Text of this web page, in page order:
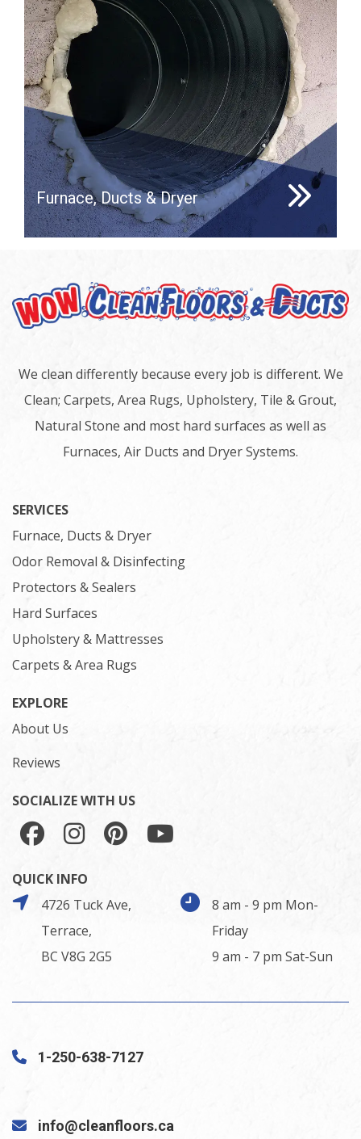
Furnace, Ducts & Dryer
We clean differently because every job is different. We
Clean; Carpets, Area Rugs, Upholstery, Tile & Grout,
Natural Stone and most hard surfaces as well as
Furnaces, Air Ducts and Dryer Systems.
SERVICES
Furnace, Ducts & Dryer
Odor Removal & Disinfecting
Protectors & Sealers
Hard Surfaces
Upholstery & Mattresses
Carpets & Area Rugs
EXPLORE
About Us
Reviews
SOCIALIZE WITH US
QUICK INFO
4726 Tuck Ave,
Terrace,
BC V8G 2G5
8 am - 9 pm Mon-
Friday
9 am - 7 pm Sat-Sun
1-250-638-7127
info@cleanfloors.ca